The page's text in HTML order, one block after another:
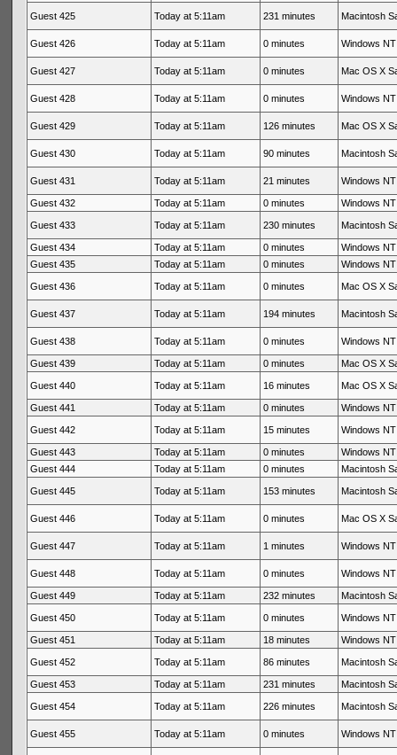
Guest 425 Today at 5:11am 231 minutes Macintosh
Guest 426 Today at 5:11am 0 minutes Windows
Guest 427 Today at 5:11am 0 minutes Mac OS X
Guest 428 Today at 5:11am 0 minutes Windows
Guest 429 Today at 5:11am 126 minutes Mac OS X
Guest 430 Today at 5:11am 90 minutes Macintosh
Guest 431 Today at 5:11am 21 minutes Windows
Guest 432 Today at 5:11am 0 minutes Windows
Guest 433 Today at 5:11am 230 minutes Macintosh
Guest 434 Today at 5:11am 0 minutes
Windows
Guest 435
Today at 5:11am 0 minutes Windows
Guest 436 Today at 5:11am 0 minutes Mac OS X
Guest 437 Today at 5:11am 194 minutes Macintosh
Guest 438 Today at 5:11am 0 minutes Windows
Guest 439 Today at 5:11am 0 minutes Mac OS X
Guest 440 Today at 5:11am 16 minutes Mac OS X
Guest 441 Today at 5:11am 0 minutes Windows
Guest 442 Today at 5:11am 15 minutes Windows
Guest 443 Today at 5:11am 0 minutes
Windows
Guest 444
Today at 5:11am 0 minutes Macintosh
Guest 445 Today at 5:11am 153 minutes Macintosh
Guest 446 Today at 5:11am 0 minutes Mac OS X
Guest 447 Today at 5:11am 1 minutes Windows
Guest 448 Today at 5:11am 0 minutes Windows
Guest 449 Today at 5:11am 232 minutes Macintosh
Guest 450 Today at 5:11am 0 minutes Windows
Guest 451 Today at 5:11am 18 minutes Windows
Guest 452 Today at 5:11am 86 minutes Macintosh
Guest 453 Today at 5:11am 231 minutes Macintosh
Guest 454 Today at 5:11am 226 minutes Macintosh
Guest 455 Today at 5:11am 0 minutes Windows